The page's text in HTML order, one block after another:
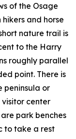
of the Osage
and horse
nature trail is
to the Harry
roughly parallel
point. There is
peninsula or
center
park benches
to take a rest